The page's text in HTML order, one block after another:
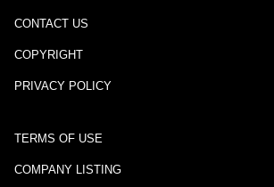
CONTACT US
COPYRIGHT
PRIVACY POLICY
TERMS OF USE
COMPANY LISTING